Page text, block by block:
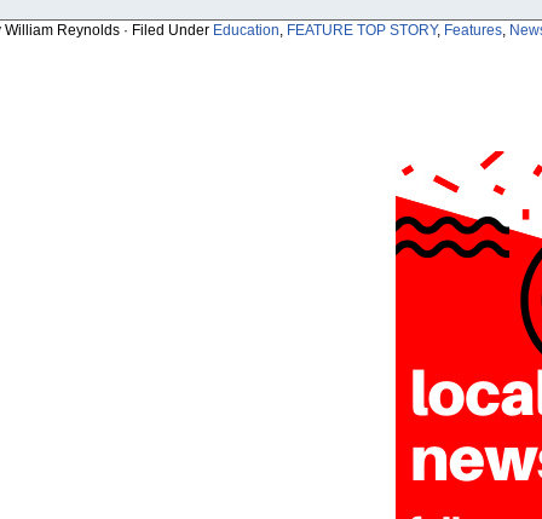
William Reynolds · Filed Under Education, FEATURE TOP STORY, Features,